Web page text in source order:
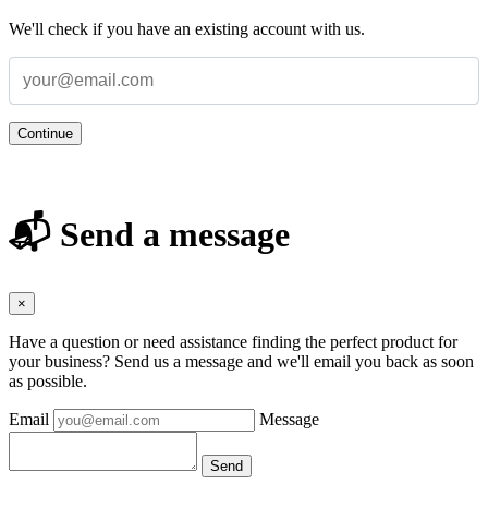
We'll check if you have an existing account with us.
Continue
📬 Send a message
×
Have a question or need assistance finding the perfect product for
your business? Send us a message and we'll email you back as soon
as possible.
Email Message